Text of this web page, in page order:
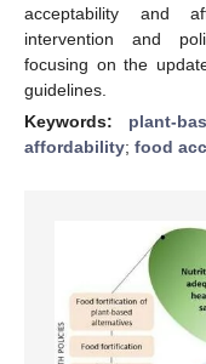
acceptability and
intervention and
focusing on the
guidelines.
Keywords: plant-
affordability; food